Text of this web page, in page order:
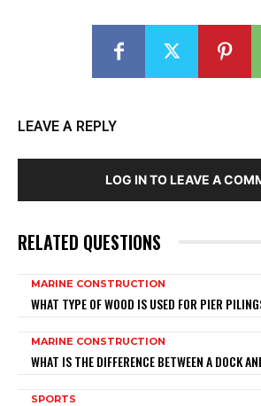
LEAVE A REPLY
LOG IN TO LEAVE A
RELATED QUESTIONS
MARINE CONSTRUCTION
WHAT TYPE OF WOOD IS USED FOR PIER
MARINE CONSTRUCTION
WHAT IS THE DIFFERENCE BETWEEN A DOCK
SPORTS